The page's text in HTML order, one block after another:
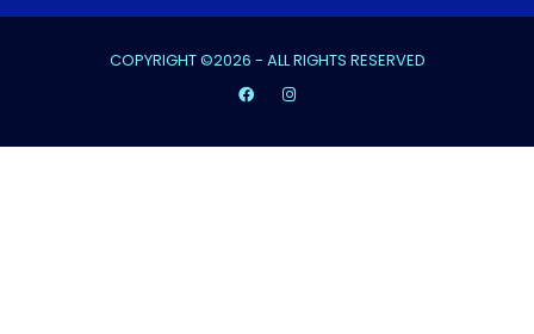
COPYRIGHT ©2026 - ALL RIGHTS RESERVED